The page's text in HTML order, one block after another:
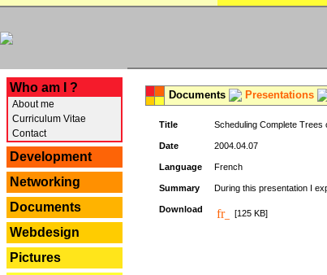
Who am I ?
About me
Curriculum Vitae
Contact
Development
Networking
Documents
Webdesign
Pictures
Documents Presentations
Title Scheduling Complete
Date 2004.04.07
Language French
Summary During this presentation I
Download [125 KB]